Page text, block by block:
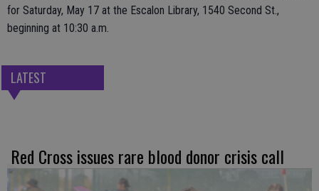
for Saturday, May 17 at the Escalon Library, 1540 Second St.,
beginning at 10:30 a.m.
LATEST
Red Cross issues rare blood donor crisis call